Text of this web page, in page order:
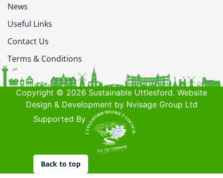
News
Useful Links
Contact Us
Terms & Conditions
Copyright © 2026 Sustainable Uttlesford. Website
Design & Development by Nvisage Group Ltd
Supported By
Back to top